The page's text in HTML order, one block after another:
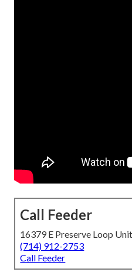
Call Feeder
16379 E Preserve Loop
(714) 912-2753
Call Feeder